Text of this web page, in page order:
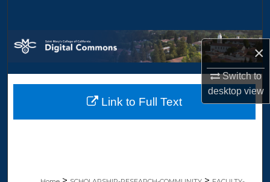
×
Switch to
desktopview
Browse Collections
My Account
About
Link to Full Text